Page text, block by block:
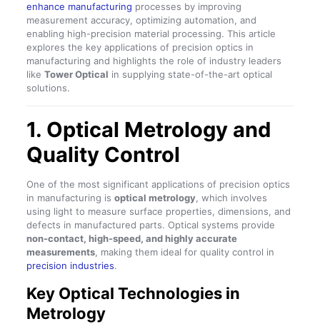
enhance manufacturing processes by improving
measurement accuracy, optimizing automation, and
enabling high-precision material processing. This article
explores the key applications of precision optics in
manufacturing and highlights the role of industry leaders
like Tower Optical in supplying state-of-the-art optical
solutions.
1. Optical Metrology and
Quality Control
One of the most significant applications of precision optics
in manufacturing is optical metrology, which involves
using light to measure surface properties, dimensions, and
defects in manufactured parts. Optical systems provide
non-contact, high-speed, and highly accurate
measurements, making them ideal for quality control in
precision industries.
Key Optical Technologies in
Metrology